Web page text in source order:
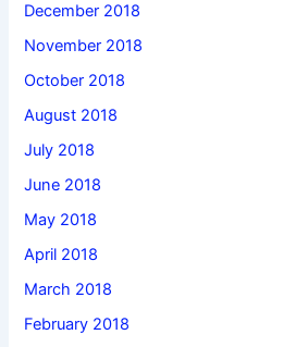
December 2018
November 2018
October 2018
August 2018
July 2018
June 2018
May 2018
April 2018
March 2018
February 2018